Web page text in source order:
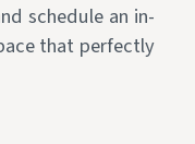
schedule an in-
that perfectly